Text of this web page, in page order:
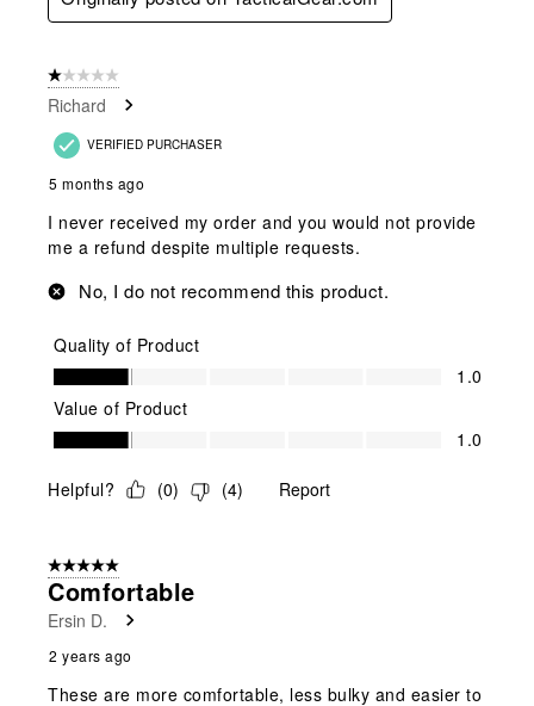
1 out of 5 stars.
Richard
VERIFIED PURCHASER
5 months ago
I never received my order and you would not provide
me a refund despite multiple requests.
No, I do not recommend this product.
Quality of Product
Quality of Product, 1.0 out of 5
1.0
Value of Product
Value of Product, 1.0 out of 5
1.0
Helpful? (0) (4) Report
5 out of 5 stars.
Comfortable
Ersin D.
2 years ago
These are more comfortable, less bulky and easier to